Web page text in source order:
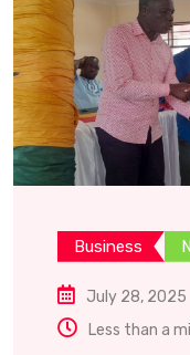
Business
July 28, 2025
Less than a